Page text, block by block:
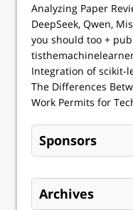
Analyzing Paper
DeepSeek, Qwen,
you should too +
Integration of scikit-
The Differences
Work Permits for
Sponsors
Archives